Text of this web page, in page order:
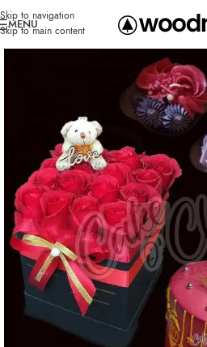
Skip to navigation
Skip to main content
MENU